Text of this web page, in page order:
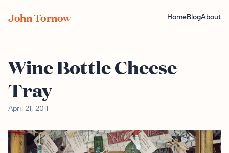
John Tornow HomeBlogAbout
Wine Bottle Cheese
Tray
April 21, 2011